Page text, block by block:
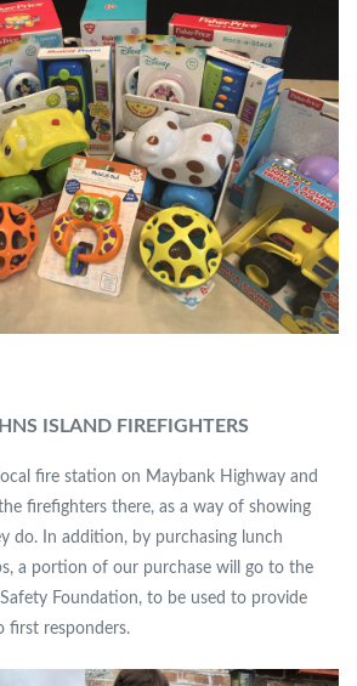
ISLAND FIREFIGHTERS
fire station on Maybank Highway and
firefighters there, as a way of showing
do. In addition, by purchasing lunch
a portion of our purchase will go to the
Foundation, to be used to provide
first responders.